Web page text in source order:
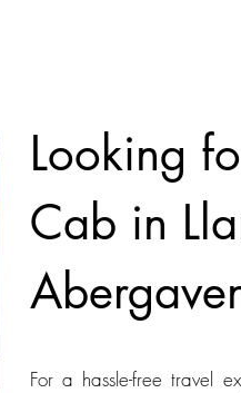
Looking
Cab in
For a hassle-free travel